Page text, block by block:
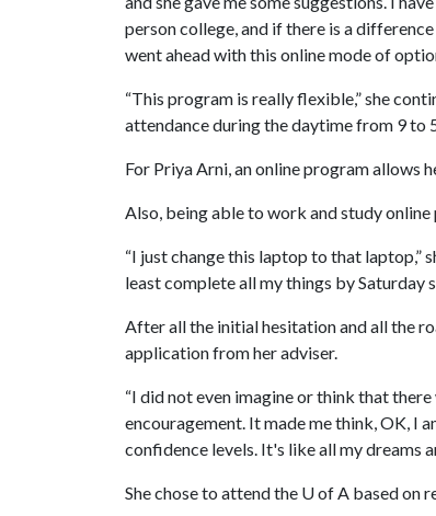
person college, and if there is a
went ahead with this online mode of
“This program is really flexible,” she
attendance during the daytime from 9 to
For Priya Arni, an online program allows
Also, being able to work and study
“I just change this laptop to that laptop,”
least complete all my things by Saturday
After all the initial hesitation and all the
application from her adviser.
“I did not even imagine or think that there
encouragement. It made me think, OK, I
confidence levels. It's like all my dreams
She chose to attend the U of A based on